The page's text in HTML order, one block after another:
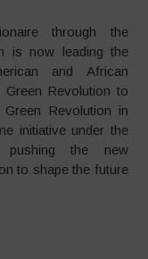
through the
is now leading the
and African
Green Revolution to
Revolution in
initiative under the
the new
to shape the future